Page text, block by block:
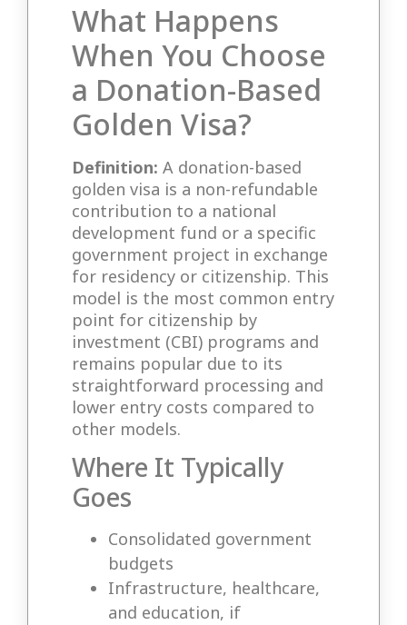
What Happens
When You Choose
a Donation-Based
Golden Visa?
Definition: A donation-based
golden visa is a non-refundable
contribution to a national
development fund or a specific
government project in exchange
for residency or citizenship. This
model is the most common entry
point for citizenship by
investment (CBI) programs and
remains popular due to its
straightforward processing and
lower entry costs compared to
other models.
Where It Typically
Goes
Consolidated government
budgets
Infrastructure, healthcare,
and education, if